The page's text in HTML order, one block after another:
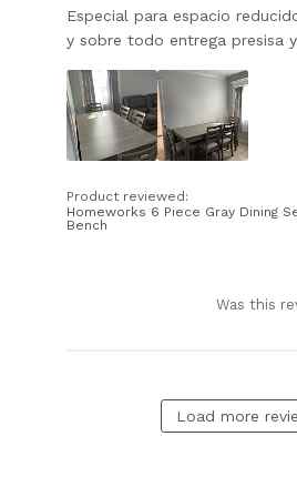
Especial para espacio
y sobre todo entrega presisa
Product reviewed:
Homeworks 6 Piece Gray Dining
Bench
Was this
Load more